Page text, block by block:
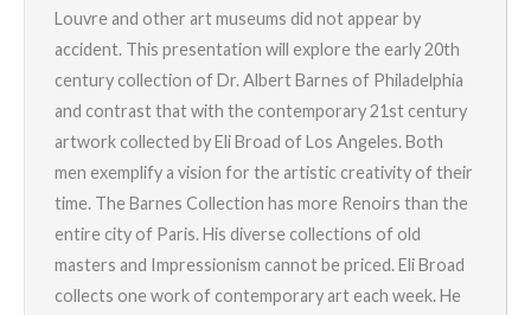
Louvre and other art museums did not appear by
accident. This presentation will explore the early 20th
century collection of Dr. Albert Barnes of Philadelphia
and contrast that with the contemporary 21st century
artwork collected by Eli Broad of Los Angeles. Both
men exemplify a vision for the artistic creativity of their
time. The Barnes Collection has more Renoirs than the
entire city of Paris. His diverse collections of old
masters and Impressionism cannot be priced. Eli Broad
collects one work of contemporary art each week. He